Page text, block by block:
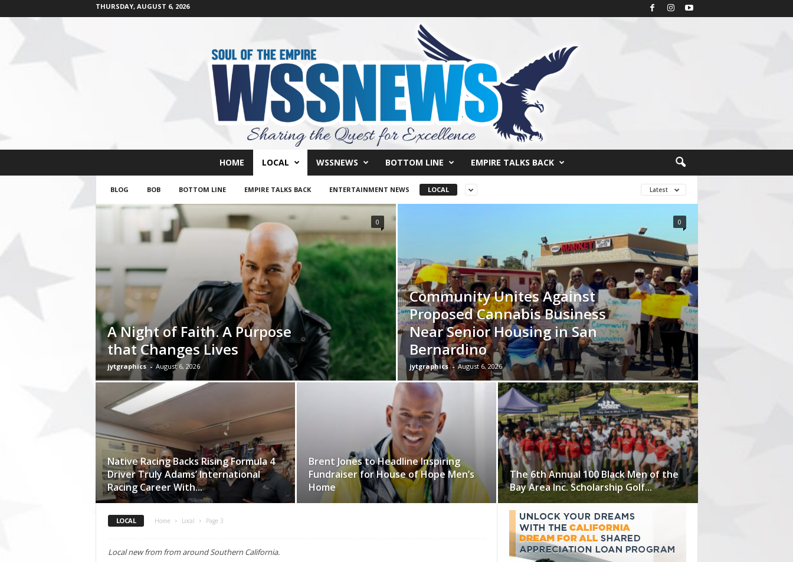
THURSDAY, AUGUST 6, 2026
HOME LOCAL WSSNEWS BOTTOM LINE EMPIRE TALKS BACK
BLOG BOB BOTTOM LINE EMPIRE TALKS BACK ENTERTAINMENT NEWS LOCAL Latest
A Night of Faith. A Purpose
that Changes Lives
jytgraphics - August 6, 2026
0
Community Unites Against
Proposed Cannabis Business
Near Senior Housing in San
Bernardino
jytgraphics - August 6, 2026
0
Native Racing Backs Rising Formula 4
Driver Truly Adams’ International
Racing Career With...
Brent Jones to Headline Inspiring
Fundraiser for House of Hope Men’s
Home
The 6th Annual 100 Black Men of the
Bay Area Inc. Scholarship Golf...
LOCAL Home Local Page 3
Local new from from around Southern California.